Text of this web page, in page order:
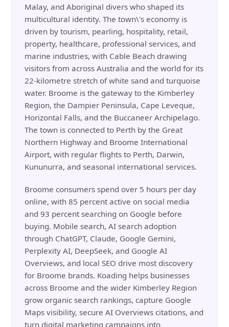
Malay, and Aboriginal divers who shaped its
multicultural identity. The town\'s economy is
driven by tourism, pearling, hospitality, retail,
property, healthcare, professional services, and
marine industries, with Cable Beach drawing
visitors from across Australia and the world for its
22-kilometre stretch of white sand and turquoise
water. Broome is the gateway to the Kimberley
Region, the Dampier Peninsula, Cape Leveque,
Horizontal Falls, and the Buccaneer Archipelago.
The town is connected to Perth by the Great
Northern Highway and Broome International
Airport, with regular flights to Perth, Darwin,
Kununurra, and seasonal international services.
Broome consumers spend over 5 hours per day
online, with 85 percent active on social media
and 93 percent searching on Google before
buying. Mobile search, AI search adoption
through ChatGPT, Claude, Google Gemini,
Perplexity AI, DeepSeek, and Google AI
Overviews, and local SEO drive most discovery
for Broome brands. Koading helps businesses
across Broome and the wider Kimberley Region
grow organic search rankings, capture Google
Maps visibility, secure AI Overviews citations, and
turn digital marketing campaigns into